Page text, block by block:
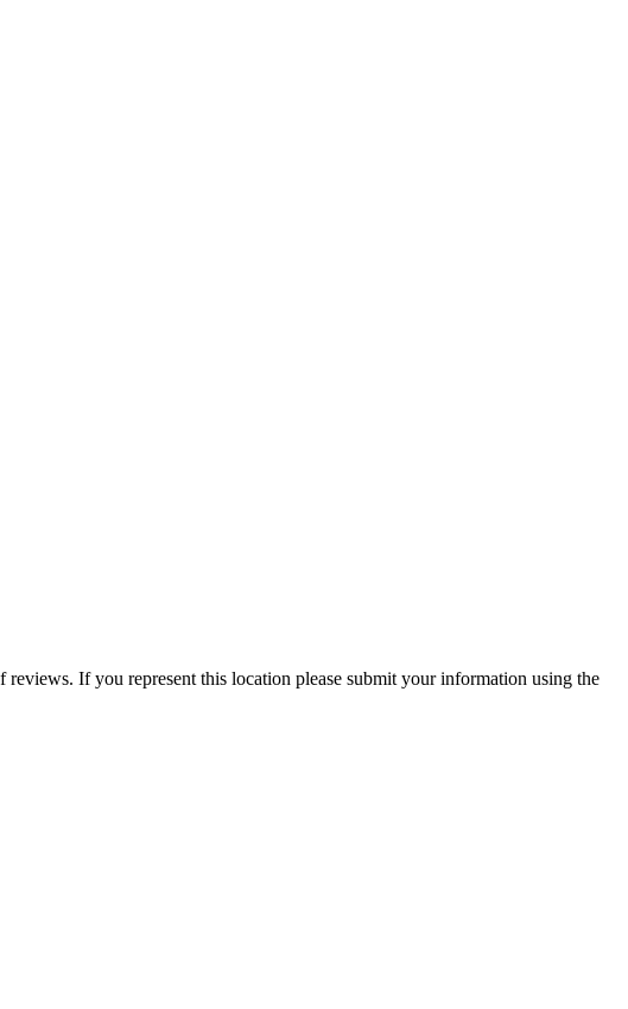
If you represent this location please submit your information using the